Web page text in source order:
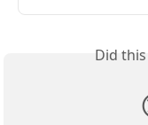
Did